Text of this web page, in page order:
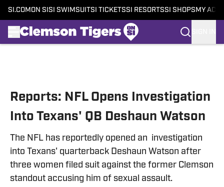
SI.COM ON SI SI SWIMSUITSI TICKETSSI RESORTSSI SHOPS MY
Reports: NFL Opens Investigation
Into Texans' QB Deshaun Watson
The NFL has reportedly opened an investigation
into Texans' quarterback Deshaun Watson after
three women filed suit against the former Clemson
standout accusing him of sexual assault.